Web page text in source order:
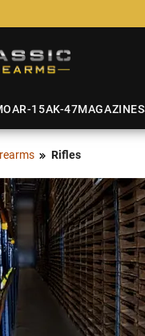
AR-15AK-47MAGAZINES
Rifles